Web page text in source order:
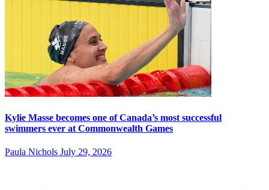
Kylie Masse becomes one of Canada’s most successful
swimmers ever at Commonwealth Games
Paula Nichols July 29, 2026